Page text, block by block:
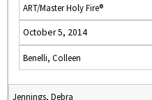
ART/Master Holy Fire®
October 5, 2014
Benelli, Colleen
Jennings, Debra